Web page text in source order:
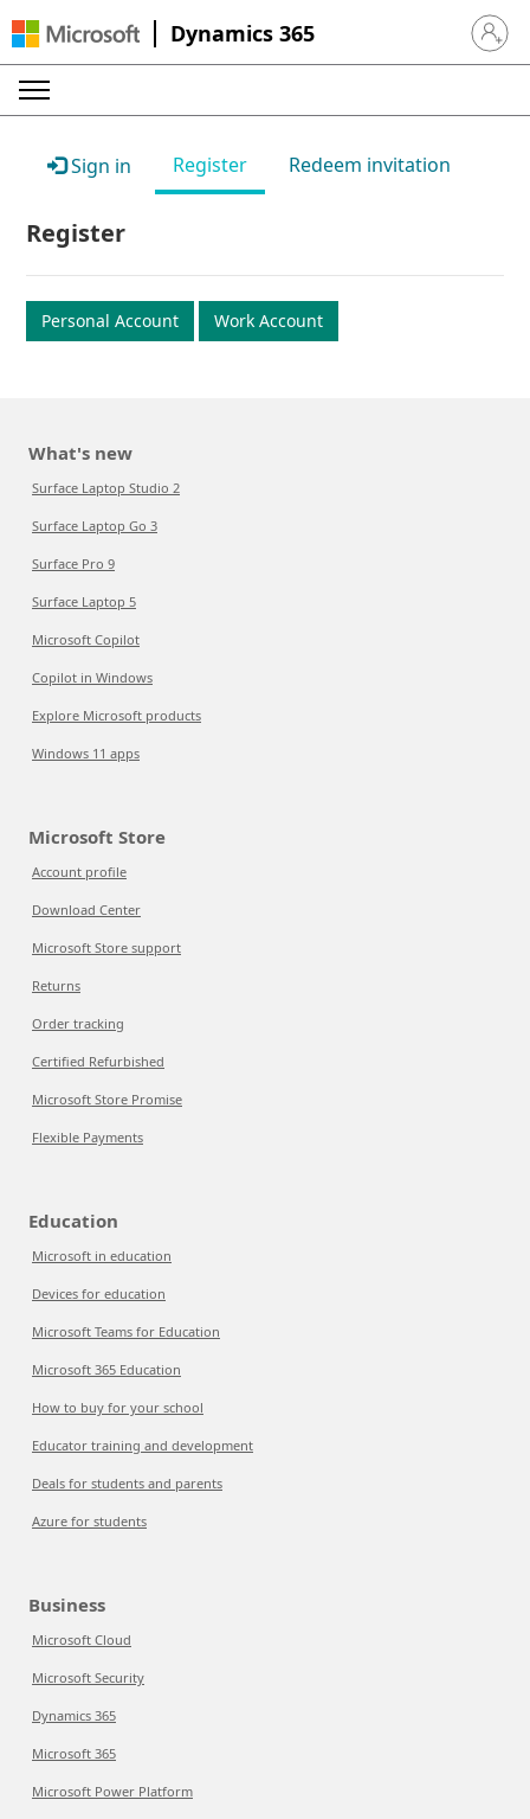
Dynamics 365 Sign in
Sign in Register Redeem invitation
Register
Personal Account Work Account
What's new
Surface Laptop Studio 2
Surface Laptop Go 3
Surface Pro 9
Surface Laptop 5
Microsoft Copilot
Copilot in Windows
Explore Microsoft products
Windows 11 apps
Microsoft Store
Account profile
Download Center
Microsoft Store support
Returns
Order tracking
Certified Refurbished
Microsoft Store Promise
Flexible Payments
Education
Microsoft in education
Devices for education
Microsoft Teams for Education
Microsoft 365 Education
How to buy for your school
Educator training and development
Deals for students and parents
Azure for students
Business
Microsoft Cloud
Microsoft Security
Dynamics 365
Microsoft 365
Microsoft Power Platform